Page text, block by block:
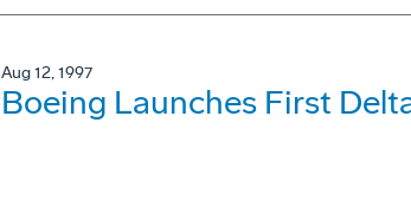
Aug 12, 1997
Boeing Launches First